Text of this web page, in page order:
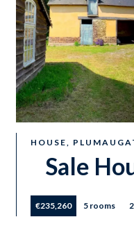
HOUSE,
Sale
€235,260 5 rooms